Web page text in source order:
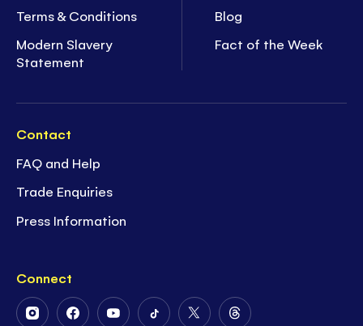
Terms & Conditions
Modern Slavery
Statement
Blog
Fact of the Week
Contact
FAQ and Help
Trade Enquiries
Press Information
Connect
FollowFollowFollowFollowFollowFollow